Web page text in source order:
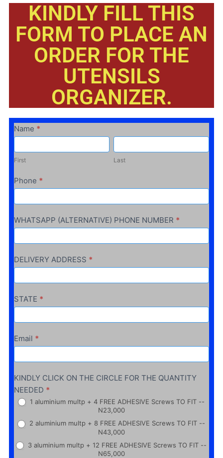
KINDLY FILL THIS
FORM TO PLACE AN
ORDER FOR THE
UTENSILS
ORGANIZER.
ALUMINIUM
HANGER
Name *
First Last
Phone *
WHATSAPP (ALTERNATIVE) PHONE NUMBER *
DELIVERY ADDRESS *
STATE *
Email *
KINDLY CLICK ON THE CIRCLE FOR THE QUANTITY
NEEDED *
1 aluminium multp + 4 FREE ADHESIVE Screws TO FIT --
N23,000
2 aluminium multp + 8 FREE ADHESIVE Screws TO FIT --
N43,000
3 aluminium multp + 12 FREE ADHESIVE Screws TO FIT --
N65,000